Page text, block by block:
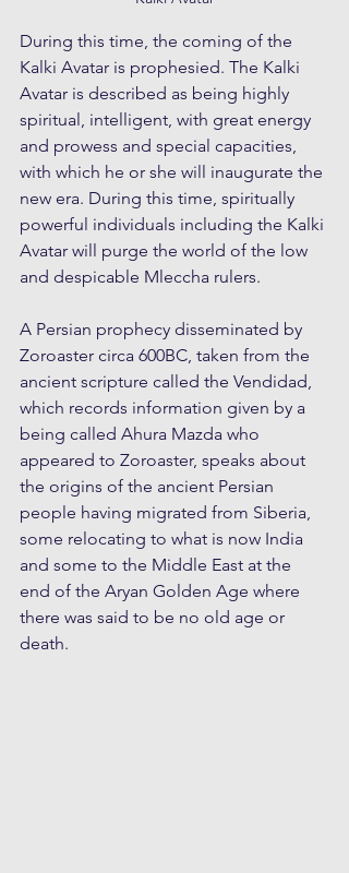
During this time, the coming of the
Kalki Avatar is prophesied. The Kalki
Avatar is described as being highly
spiritual, intelligent, with great energy
and prowess and special capacities,
with which he or she will inaugurate the
new era. During this time, spiritually
powerful individuals including the Kalki
Avatar will purge the world of the low
and despicable Mleccha rulers.
A Persian prophecy disseminated by
Zoroaster circa 600BC, taken from the
ancient scripture called the Vendidad,
which records information given by a
being called Ahura Mazda who
appeared to Zoroaster, speaks about
the origins of the ancient Persian
people having migrated from Siberia,
some relocating to what is now India
and some to the Middle East at the
end of the Aryan Golden Age where
there was said to be no old age or
death.